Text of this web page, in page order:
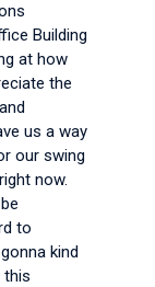
Building
at how
the
us a way
our swing
now.
to
kind
this